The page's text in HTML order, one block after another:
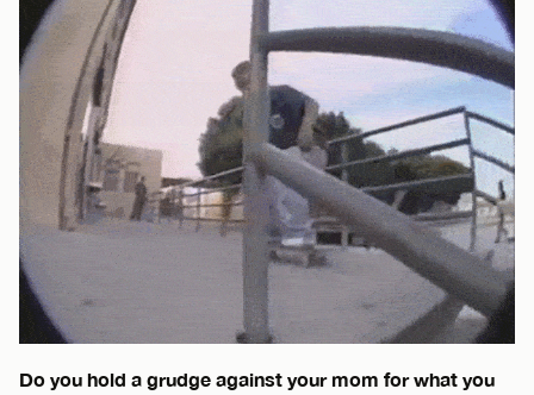
Do you hold a grudge against your mom for what you